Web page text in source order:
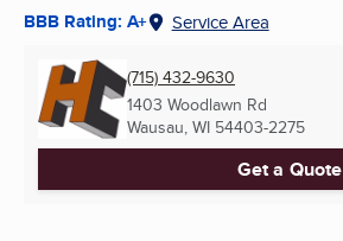
BBB Rating: A+ Service Area
(715) 432-9630
1403 Woodlawn Rd
Wausau, WI 54403-2275
Get a Quote